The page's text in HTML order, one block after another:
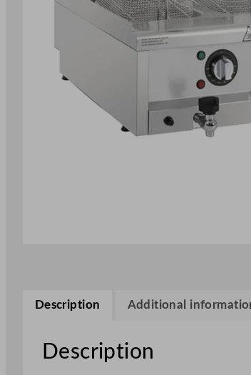
Description Additional
Description